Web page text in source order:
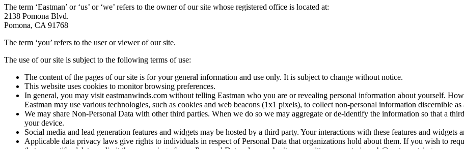
The term ‘Eastman’ or ‘us’ or ‘we’ refers to the owner of our site whose registered office is located at:
2138 Pomona Blvd.
Pomona, CA 91768
The term ‘you’ refers to the user or viewer of our site.
The use of our site is subject to the following terms of use:
The content of the pages of our site is for your general information and use only. It is subject to change without notice.
This website uses cookies to monitor browsing preferences.
In general, you may visit eastmanwinds.com without telling Eastman who you are or revealing personal information about yourself.
Eastman may use various technologies, such as cookies and web beacons (1x1 pixels), to collect non-personal information discernible
We may share Non-Personal Data with other third parties. When we do so we may aggregate or de-identify the information so that a
your device.
Social media and lead generation features and widgets may be hosted by a third party. Your interactions with these features and
Applicable data privacy laws give rights to individuals in respect of Personal Data that organizations hold about them. If you wish to